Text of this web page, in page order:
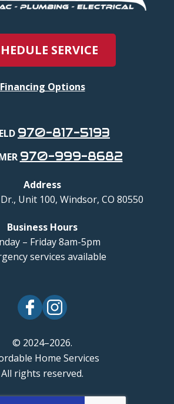
SERVICE
Financing Options
970-817-5193
970-999-8682
Address
Unit 100, Windsor, CO 80550
Business Hours
– Friday 8am-5pm
services available
© 2024–2026.
Home Services
All rights reserved.